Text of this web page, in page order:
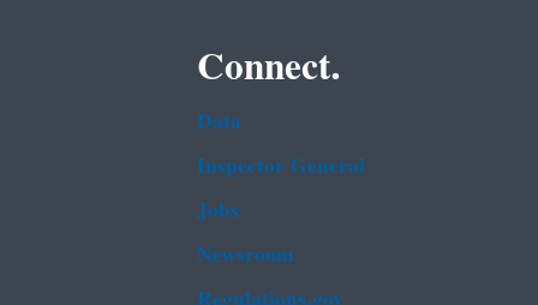
Connect.
Data
Inspector General
Jobs
Newsroom